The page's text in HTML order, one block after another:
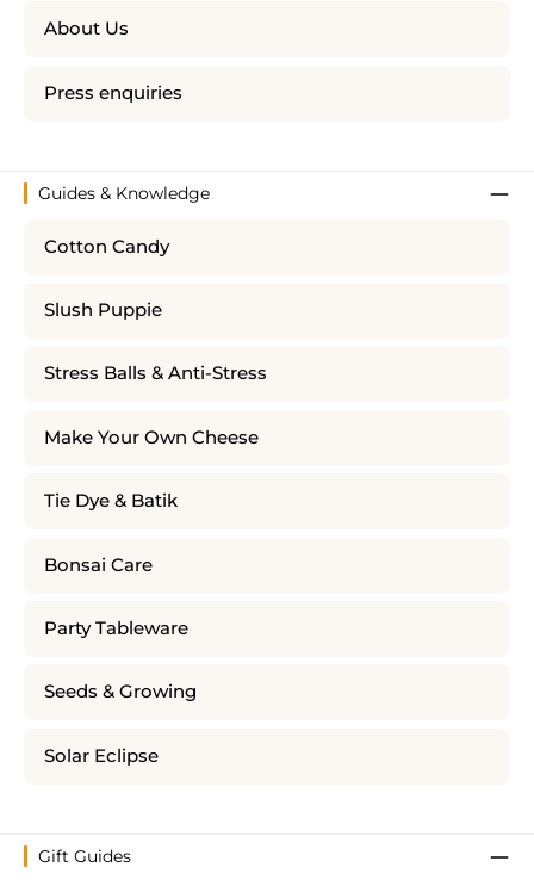
About Us
Press enquiries
Guides & Knowledge
Cotton Candy
Slush Puppie
Stress Balls & Anti-Stress
Make Your Own Cheese
Tie Dye & Batik
Bonsai Care
Party Tableware
Seeds & Growing
Solar Eclipse
Gift Guides